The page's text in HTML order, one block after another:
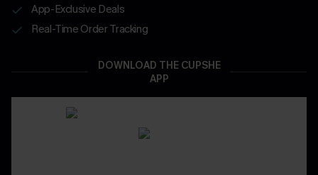
App-Exclusive Deals
Real-Time Order Tracking
DOWNLOAD THE CUPSHE
APP